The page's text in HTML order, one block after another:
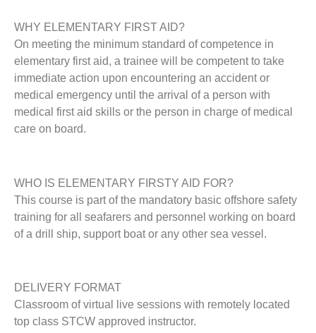
WHY ELEMENTARY FIRST AID?
On meeting the minimum standard of competence in
elementary first aid, a trainee will be competent to take
immediate action upon encountering an accident or
medical emergency until the arrival of a person with
medical first aid skills or the person in charge of medical
care on board.
WHO IS ELEMENTARY FIRSTY AID FOR?
This course is part of the mandatory basic offshore safety
training for all seafarers and personnel working on board
of a drill ship, support boat or any other sea vessel.
DELIVERY FORMAT
Classroom of virtual live sessions with remotely located
top class STCW approved instructor.